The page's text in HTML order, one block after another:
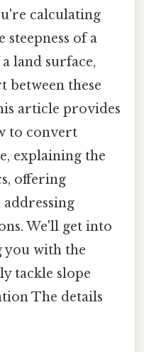
calculating
of a
land surface,
between these
article provides
to convert
explaining the
offering
We'll get into
you with the
tackle slope
The details